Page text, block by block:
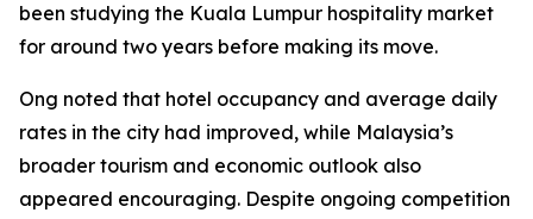
been studying the Kuala Lumpur hospitality market
for around two years before making its move.
Ong noted that hotel occupancy and average daily
rates in the city had improved, while Malaysia’s
broader tourism and economic outlook also
appeared encouraging. Despite ongoing competition